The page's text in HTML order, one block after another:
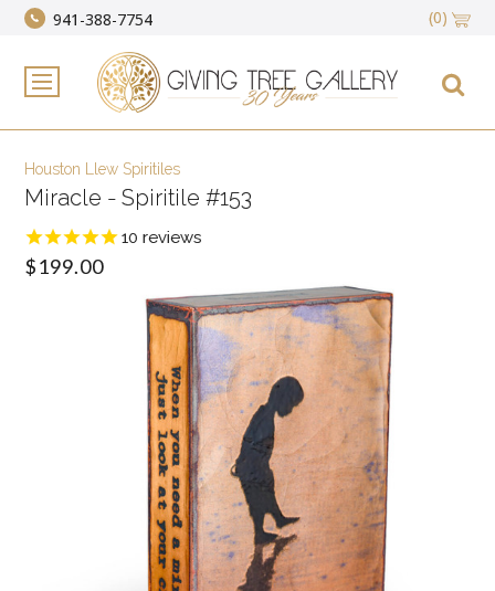
941-388-7754 (0)
Houston Llew Spiritiles
Miracle - Spiritile #153
10 reviews
$199.00